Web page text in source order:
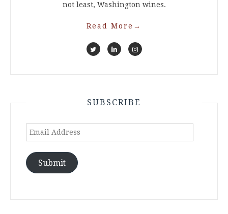
not least, Washington wines.
Read More →
SUBSCRIBE
Email
Submit